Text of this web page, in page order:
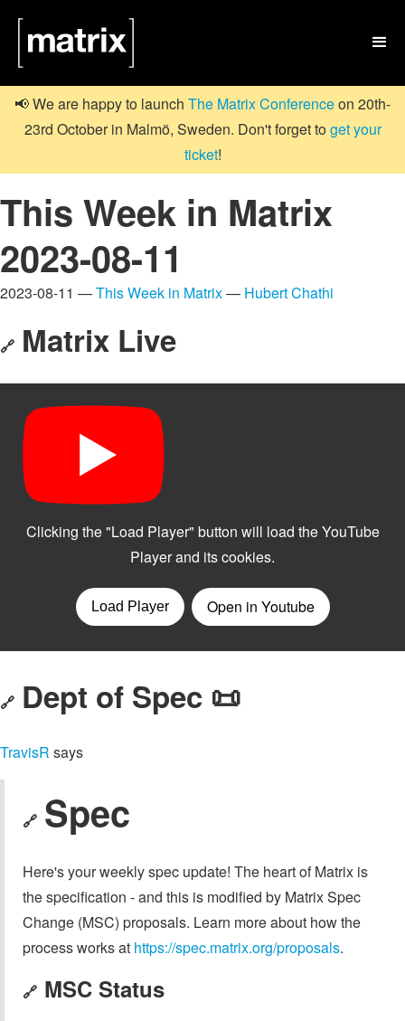

📢 We are happy to launch The Matrix Conferenceon 20th-
23rd October in Malmö, Sweden. Don't forget toget your
ticket!
This Week in Matrix
2023-08-11
2023-08-11 —This Week in Matrix— Hubert Chathi
🔗 Matrix Live
🔗 Dept of Spec 📜
TravisR says
🔗 Spec
Here's your weekly spec update! The heart of Matrix is
the specification - and this is modified by Matrix Spec
Change (MSC) proposals. Learn more about how the
process works at https://spec.matrix.org/proposals.
🔗 MSC Status